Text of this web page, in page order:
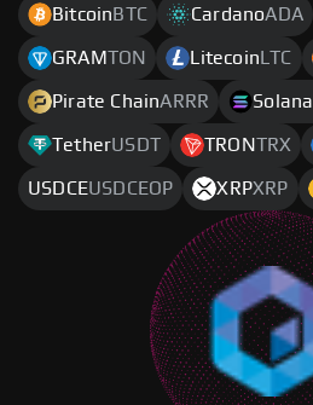
Bitcoin BTC CardanoADA
GRAMTON Litecoin LTC
Pirate ChainARRR Solana
TetherUSDT TRONTRX
USDCEUSDCEOP XRPXRP